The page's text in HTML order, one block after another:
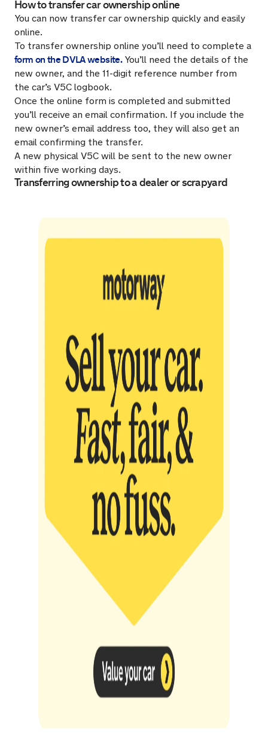
How to transfer car ownership online
You can now transfer car ownership quickly and easily
online.
To transfer ownership online you’ll need to complete a
form on the DVLA website.You’ll need the details of the
new owner, and the 11-digit reference number from
the car’s V5C logbook.
Once the online form is completed and submitted
you’ll receive an email confirmation. If you include the
new owner’s email address too, they will also get an
email confirming the transfer.
A new physical V5C will be sent to the new owner
within five working days.
Transferring ownership to a dealer or scrapyard